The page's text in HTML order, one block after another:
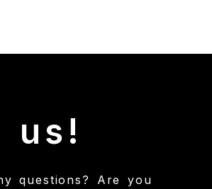
us!
questions? Are you